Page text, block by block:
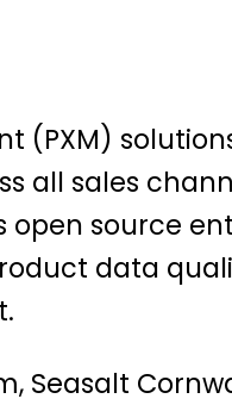
(PXM)
all sales
source
data
Seasalt